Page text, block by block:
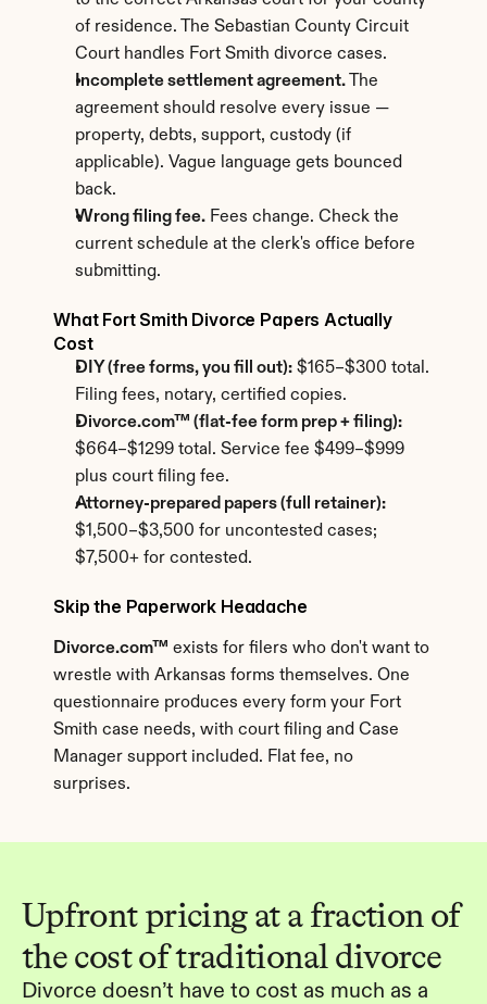
of residence. The Sebastian County Circuit
Court handles Fort Smith divorce cases.
Incomplete settlement agreement. The
agreement should resolve every issue —
property, debts, support, custody (if
applicable). Vague language gets bounced
back.
Wrong filing fee. Fees change. Check the
current schedule at the clerk's office before
submitting.
What Fort Smith Divorce Papers Actually
Cost
DIY (free forms, you fill out): $165–$300 total.
Filing fees, notary, certified copies.
Divorce.com™ (flat-fee form prep + filing):
$664–$1299 total. Service fee $499–$999
plus court filing fee.
Attorney-prepared papers (full retainer):
$1,500–$3,500 for uncontested cases;
$7,500+ for contested.
Skip the Paperwork Headache
Divorce.com™ exists for filers who don't want to
wrestle with Arkansas forms themselves. One
questionnaire produces every form your Fort
Smith case needs, with court filing and Case
Manager support included. Flat fee, no
surprises.
Upfront pricing at a fraction of
the cost of traditional divorce
Divorce doesn’t have to cost as much as a